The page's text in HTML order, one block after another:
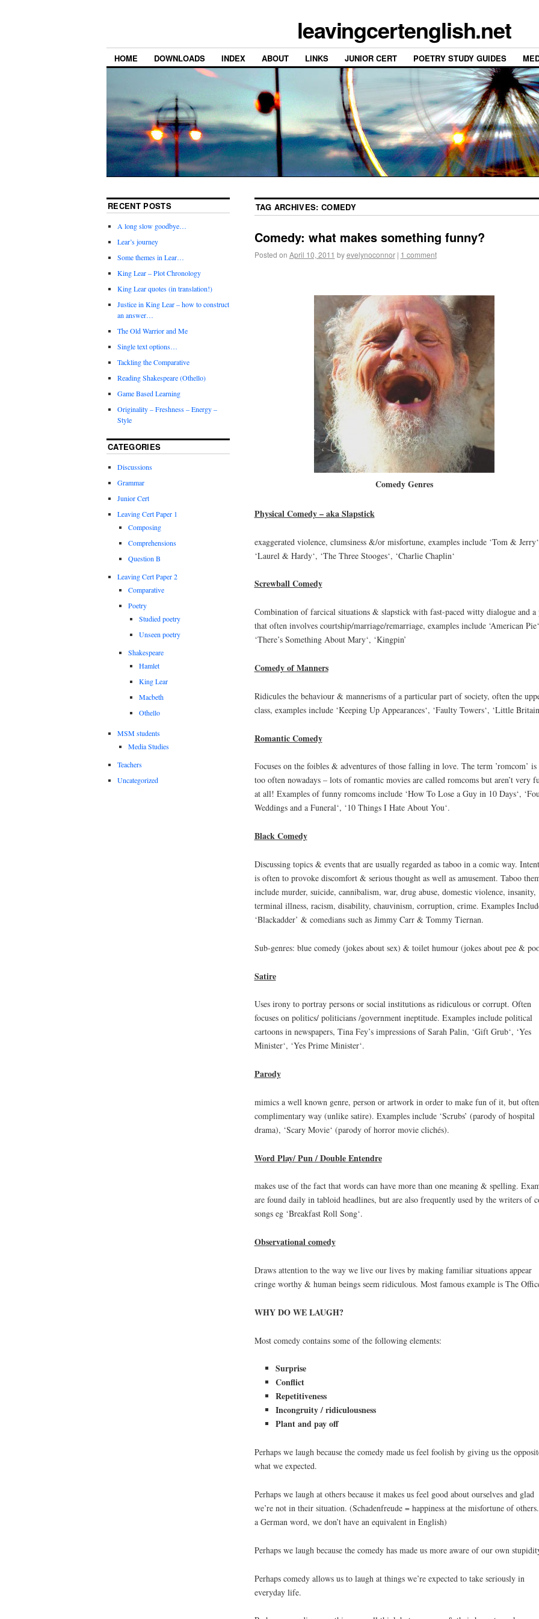
leavingcertenglish.net
HOME DOWNLOADS INDEX ABOUT LINKS JUNIOR CERT POETRY STUDY GUIDES
TAG ARCHIVES:COMEDY
Comedy: what makes something funny?
Posted on April 10, 2011 by evelynoconnor | 1 comment
Comedy Genres
Physical Comedy – aka Slapstick
exaggerated violence, clumsiness &/or misfortune, examples include ‘Tom &
‘Laurel & Hardy‘, ‘The Three Stooges‘, ‘Charlie Chaplin‘
Screwball Comedy
Combination of farcical situations & slapstick with fast-paced witty dialogue and a
that often involves courtship/marriage/remarriage, examples include ‘American
‘There’s Something About Mary‘, ‘Kingpin’
Comedy of Manners
Ridicules the behaviour & mannerisms of a particular part of society, often the
class, examples include ‘Keeping Up Appearances‘, ‘Faulty Towers‘, ‘Little
Romantic Comedy
Focuses on the foibles & adventures of those falling in love. The term ’romcom’ is
too often nowadays – lots of romantic movies are called romcoms but aren’t very
at all! Examples of funny romcoms include ‘How To Lose a Guy in 10 Days‘,
Weddings and a Funeral‘, ‘10 Things I Hate About You‘.
Black Comedy
Discussing topics & events that are usually regarded as taboo in a comic way.
is often to provoke discomfort & serious thought as well as amusement. Taboo
include murder, suicide, cannibalism, war, drug abuse, domestic violence, insanity,
terminal illness, racism, disability, chauvinism, corruption, crime. Examples
‘Blackadder’ & comedians such as Jimmy Carr & Tommy Tiernan.
Sub-genres: blue comedy (jokes about sex) & toilet humour (jokes about pee &
Satire
Uses irony to portray persons or social institutions as ridiculous or corrupt. Often
focuses on politics/ politicians /government ineptitude. Examples include political
cartoons in newspapers, Tina Fey’s impressions of Sarah Palin, ‘Gift Grub‘, ‘Yes
Minister‘, ‘Yes Prime Minister‘.
Parody
mimics a well known genre, person or artwork in order to make fun of it, but
complimentary way (unlike satire). Examples include ‘Scrubs’ (parody of hospital
drama), ‘Scary Movie‘ (parody of horror movie clichés).
Word Play/ Pun / Double Entendre
makes use of the fact that words can have more than one meaning & spelling.
are found daily in tabloid headlines, but are also frequently used by the writers of
songs eg ‘Breakfast Roll Song‘.
Observational comedy
Draws attention to the way we live our lives by making familiar situations appear
cringe worthy & human beings seem ridiculous. Most famous example is The
WHY DO WE LAUGH?
Most comedy contains some of the following elements:
Surprise
Conflict
Repetitiveness
Incongruity / ridiculousness
Plant and pay off
Perhaps we laugh because the comedy made us feel foolish by giving us the
what we expected.
Perhaps we laugh at others because it makes us feel good about ourselves and glad
we’re not in their situation. (Schadenfreude = happiness at the misfortune of
a German word, we don’t have an equivalent in English)
Perhaps we laugh because the comedy has made us more aware of our own
Perhaps comedy allows us to laugh at things we’re expected to take seriously in
everyday life.
RECENT POSTS
A long slow goodbye…
Lear’s journey
Some themes in Lear…
King Lear – Plot Chronology
King Lear quotes (in translation!)
Justice in King Lear – how to construct
an answer…
The Old Warrior and Me
Single text options…
Tackling the Comparative
Reading Shakespeare (Othello)
Game Based Learning
Originality – Freshness – Energy –
Style
CATEGORIES
Discussions
Grammar
Junior Cert
Leaving Cert Paper 1
Composing
Comprehensions
Question B
Leaving Cert Paper 2
Comparative
Poetry
Studied poetry
Unseen poetry
Shakespeare
Hamlet
King Lear
Macbeth
Othello
MSM students
Media Studies
Teachers
Uncategorized